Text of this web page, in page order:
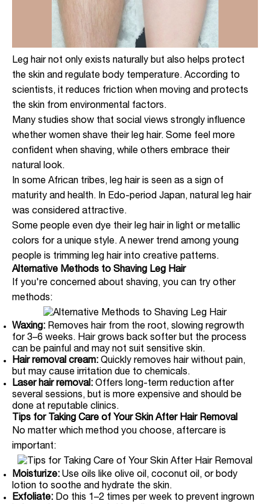
Leg hair not only exists naturally but also helps protect
the skin and regulate body temperature. According to
scientists, it reduces friction when moving and protects
the skin from environmental factors.
Many studies show that social views strongly influence
whether women shave their leg hair. Some feel more
confident when shaving, while others embrace their
natural look.
In some African tribes, leg hair is seen as a sign of
maturity and health. In Edo-period Japan, natural leg hair
was considered attractive.
Some people even dye their leg hair in light or metallic
colors for a unique style. A newer trend among young
people is trimming leg hair into creative patterns.
Alternative Methods to Shaving Leg Hair
If you're concerned about shaving, you can try other
methods:
Waxing: Removes hair from the root, slowing regrowth
for 3–6 weeks. Hair grows back softer but the process
can be painful and may not suit sensitive skin.
Hair removal cream: Quickly removes hair without pain,
but may cause irritation due to chemicals.
Laser hair removal: Offers long-term reduction after
several sessions, but is more expensive and should be
done at reputable clinics.
Tips for Taking Care of Your Skin After Hair Removal
No matter which method you choose, aftercare is
important:
Moisturize: Use oils like olive oil, coconut oil, or body
lotion to soothe and hydrate the skin.
Exfoliate: Do this 1–2 times per week to prevent ingrown